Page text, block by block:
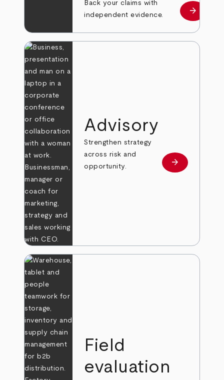
Back your claims with
independent evidence.
Learn
arrow_forward
Advisory
Strengthen strategy
across risk and
opportunity.
Learn more
arrow_forward
Field
evaluation